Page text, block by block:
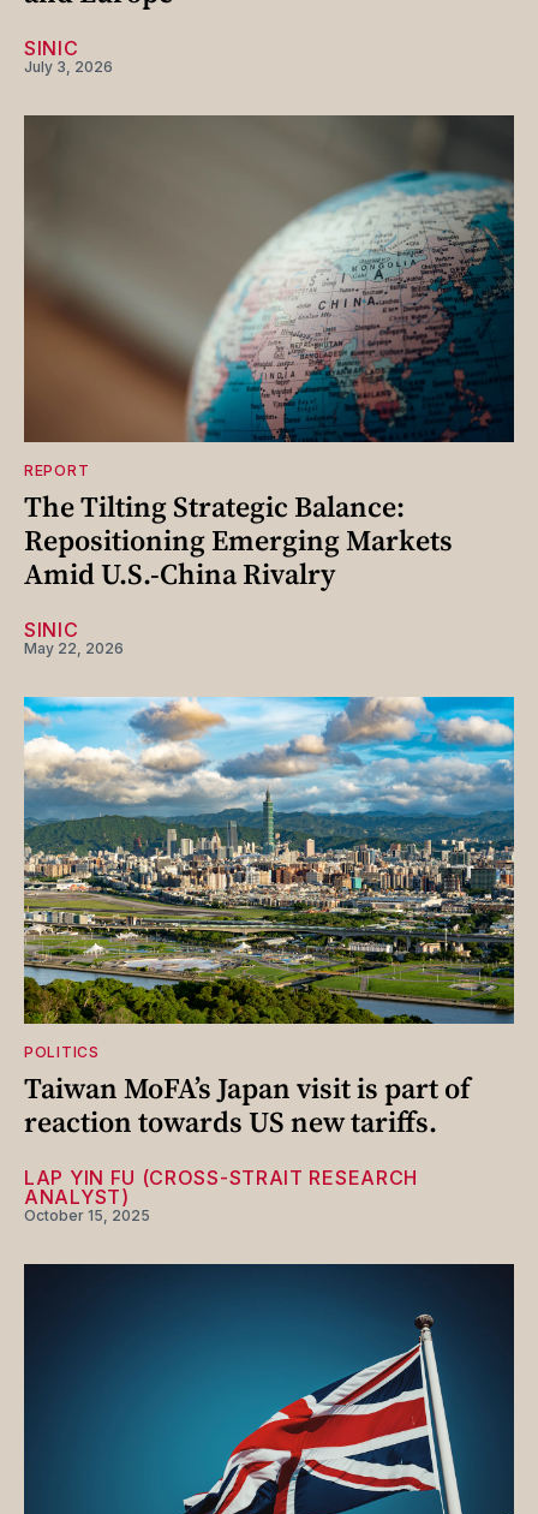
SINIC
July 3, 2026
REPORT
The Tilting Strategic Balance:
Repositioning Emerging Markets
Amid U.S.-China Rivalry
SINIC
May 22, 2026
POLITICS
Taiwan MoFA’s Japan visit is part of
reaction towards US new tariffs.
LAP YIN FU (CROSS-STRAIT RESEARCH
ANALYST)
October 15, 2025